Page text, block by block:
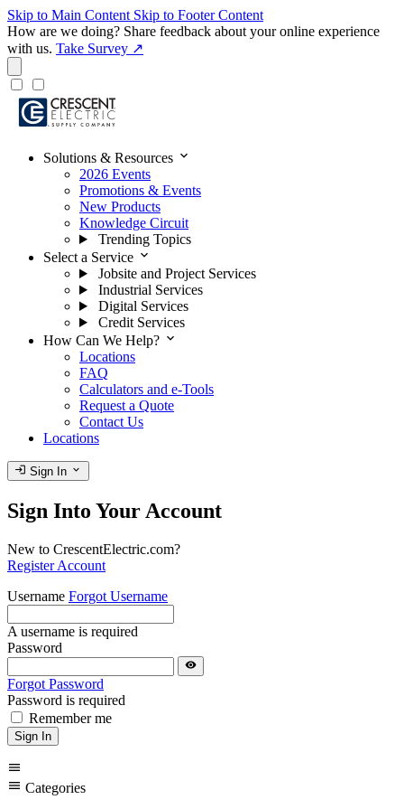
Skip to Main Content Skip to Footer Content
How are we doing? Share feedback about your online experience
with us. Take Survey ↗
Solutions & Resources expand_more
2026 Events
Promotions & Events
New Products
Knowledge Circuit
Trending Topics
Select a Service expand_more
Jobsite and Project Services
Industrial Services
Digital Services
Credit Services
How Can We Help? expand_more
Locations
FAQ
Calculators and e-Tools
Request a Quote
Contact Us
Locations
login Sign In expand_more
Sign Into Your Account
New to CrescentElectric.com?
Register Account
Username Forgot Username
A username is required
Password
visibility
Forgot Password
Password is required
Remember me
Sign In
menu
menu Categories